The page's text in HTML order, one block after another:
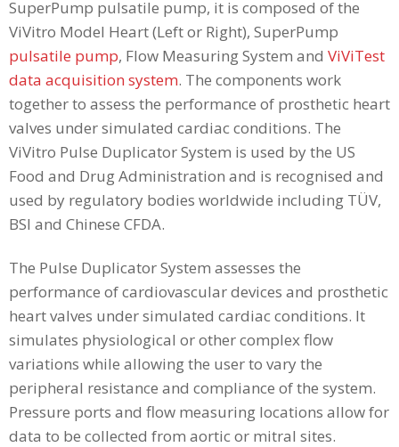
SuperPump pulsatile pump, it is composed of the
ViVitro Model Heart (Left or Right), SuperPump
pulsatile pump, Flow Measuring System and ViViTest
data acquisition system. The components work
together to assess the performance of prosthetic heart
valves under simulated cardiac conditions. The
ViVitro Pulse Duplicator System is used by the US
Food and Drug Administration and is recognised and
used by regulatory bodies worldwide including TÜV,
BSI and Chinese CFDA.
The Pulse Duplicator System assesses the
performance of cardiovascular devices and prosthetic
heart valves under simulated cardiac conditions. It
simulates physiological or other complex flow
variations while allowing the user to vary the
peripheral resistance and compliance of the system.
Pressure ports and flow measuring locations allow for
data to be collected from aortic or mitral sites.